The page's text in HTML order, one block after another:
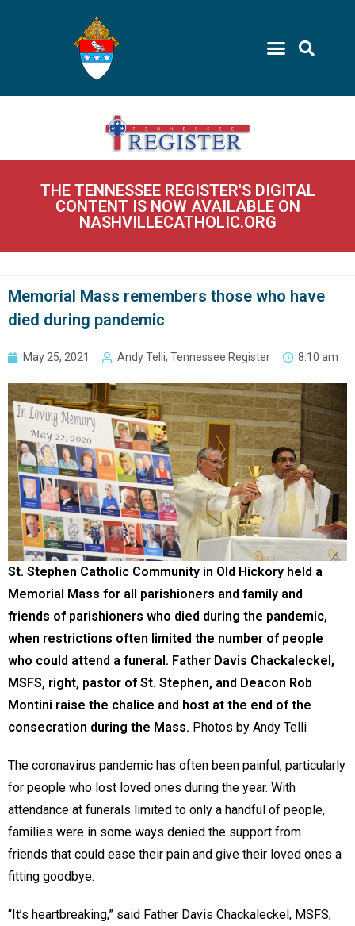
THE TENNESSEE REGISTER'S DIGITAL
CONTENT IS NOW AVAILABLE ON
NASHVILLECATHOLIC.ORG
Memorial Mass remembers those who have
died during pandemic
May 25, 2021 Andy Telli, Tennessee Register 8:10 am
St. Stephen Catholic Community in Old Hickory held a
Memorial Mass for all parishioners and family and
friends of parishioners who died during the pandemic,
when restrictions often limited the number of people
who could attend a funeral. Father Davis Chackaleckel,
MSFS, right, pastor of St. Stephen, and Deacon Rob
Montini raise the chalice and host at the end of the
consecration during the Mass. Photos by Andy Telli
The coronavirus pandemic has often been painful, particularly
for people who lost loved ones during the year. With
attendance at funerals limited to only a handful of people,
families were in some ways denied the support from
friends that could ease their pain and give their loved ones a
fitting goodbye.
“It’s heartbreaking,” said Father Davis Chackaleckel, MSFS,